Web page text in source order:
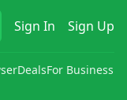
Sign In Sign Up
DealsFor Business